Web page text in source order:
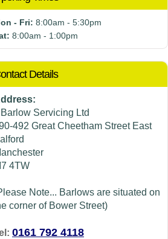
- Fri: 8:00am - 5:30pm
8:00am - 1:00pm
Details
Servicing Ltd
492 Great Cheetham Street East
4TW
Note... Barlows are situated on
corner of Bower Street)
0161 792 4118